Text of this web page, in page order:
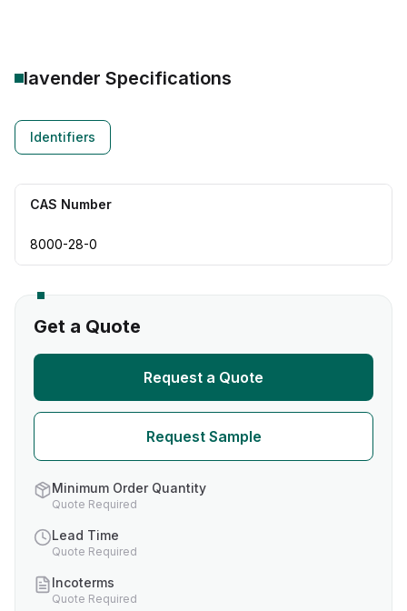
lavender Specifications
Identifiers
CAS Number
8000-28-0
Get a Quote
Request a Quote
Request Sample
Minimum Order Quantity
Quote Required
Lead Time
Quote Required
Incoterms
Quote Required